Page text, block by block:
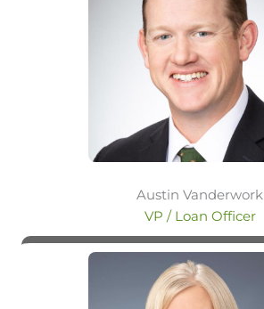
Austin Vanderwork
VP / Loan Officer